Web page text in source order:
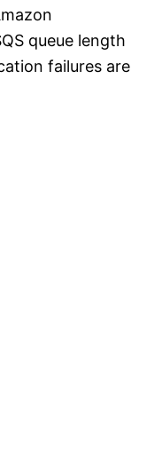
queue length
failures are